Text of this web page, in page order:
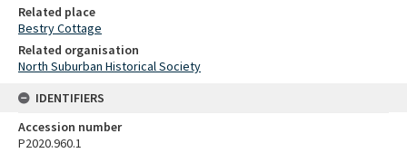
Related place
Bestry Cottage
Related organisation
North Suburban Historical Society
IDENTIFIERS
Accession number
P2020.960.1